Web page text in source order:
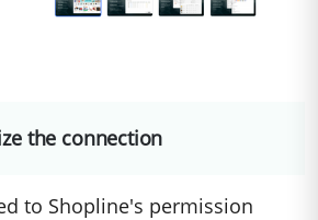
the connection
to Shopline's permission